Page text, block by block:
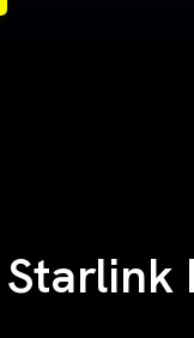
Starlink